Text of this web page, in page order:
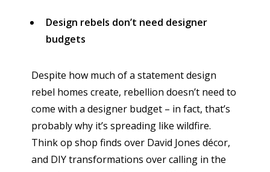
Design rebels don’t need designer
budgets
Despite how much of a statement design
rebel homes create, rebellion doesn’t need to
come with a designer budget – in fact, that’s
probably why it’s spreading like wildfire.
Think op shop finds over David Jones décor,
and DIY transformations over calling in the